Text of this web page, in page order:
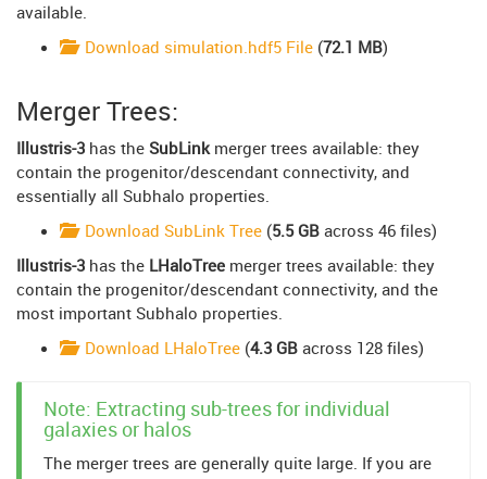
available.
Download simulation.hdf5 File (72.1 MB)
Merger Trees:
Illustris-3 has the SubLinkmerger trees available: they
contain the progenitor/descendant connectivity, and
essentially all Subhalo properties.
Download SubLink Tree (5.5 GB across 46 files)
Illustris-3 has the LHaloTree merger trees available: they
contain the progenitor/descendant connectivity, and the
most important Subhalo properties.
Download LHaloTree (4.3 GB across 128 files)
Note: Extracting sub-trees for individual
galaxies or halos
The merger trees are generally quite large. If you are